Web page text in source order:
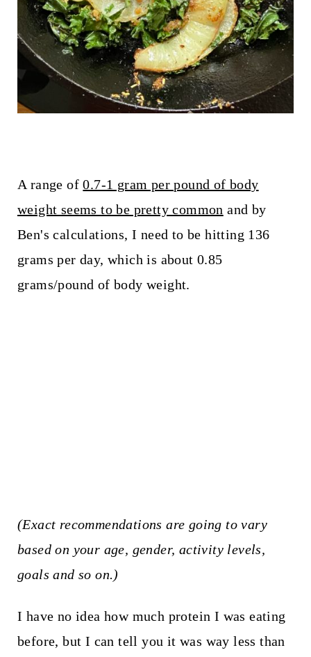
A range of0.7-1 gram per pound of body
weight seems to be pretty common and by
Ben's calculations, I need to be hitting 136
grams per day, which is about 0.85
grams/pound of body weight.
(Exact recommendations are going to vary
based on your age, gender, activity levels,
goals and so on.)
I have no idea how much protein I was eating
before, but I can tell you it was way less than